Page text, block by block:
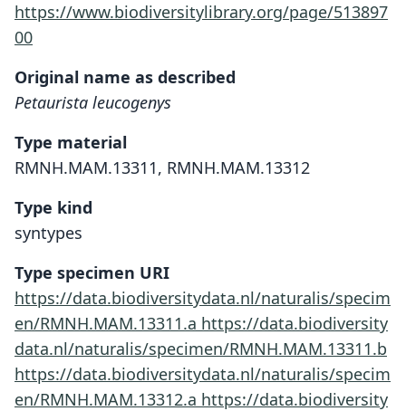
https://www.biodiversitylibrary.org/page/513897
00
Original name as described
Petaurista leucogenys
Type material
RMNH.MAM.13311, RMNH.MAM.13312
Type kind
syntypes
Type specimen URI
https://data.biodiversitydata.nl/naturalis/specim
en/RMNH.MAM.13311.a https://data.biodiversity
data.nl/naturalis/specimen/RMNH.MAM.13311.b
https://data.biodiversitydata.nl/naturalis/specim
en/RMNH.MAM.13312.a https://data.biodiversity